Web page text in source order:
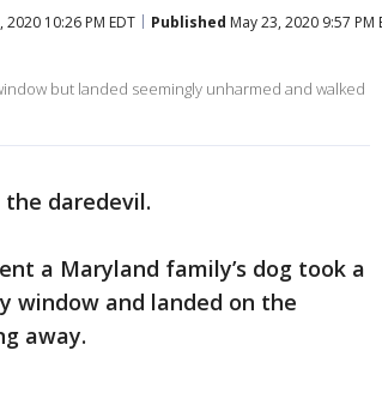
2020 10:26 PM EDT Published May 23, 2020 9:57 PM
but landed seemingly unharmed and walked
daredevil.
a Maryland family’s dog took a
window and landed on the
away.